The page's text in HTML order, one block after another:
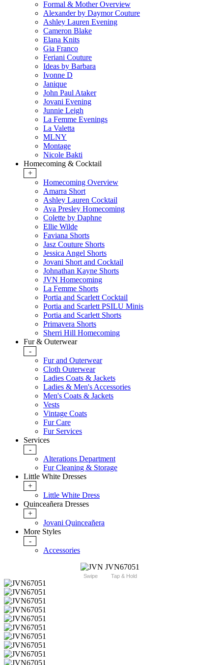
Formal & Mother Overview
Alexander by Daymor Couture
Ashley Lauren Evening
Cameron Blake
Elana Knits
Gia Franco
Feriani Couture
Ideas by Barbara
Ivonne D
Janique
John Paul Ataker
Jovani Evening
Junnie Leigh
La Femme Evenings
La Valetta
MLNY
Montage
Nicole Bakti
Homecoming & Cocktail
+
Homecoming Overview
Amarra Short
Ashley Lauren Cocktail
Ava Presley Homecoming
Colette by Daphne
Ellie Wilde
Faviana Shorts
Jasz Couture Shorts
Jessica Angel Shorts
Jovani Short and Cocktail
Johnathan Kayne Shorts
JVN Homecoming
La Femme Shorts
Portia and Scarlett Cocktail
Portia and Scarlett PSILU Minis
Portia and Scarlett Shorts
Primavera Shorts
Sherri Hill Homecoming
Fur & Outerwear
-
Fur and Outerwear
Cloth Outerwear
Ladies Coats & Jackets
Ladies & Men's Accessories
Men's Coats & Jackets
Vests
Vintage Coats
Fur Care
Fur Services
Services
-
Alterations Department
Fur Cleaning & Storage
Little White Dresses
+
Little White Dress
Quinceañera Dresses
+
Jovani Quinceañera
More Styles
-
Accessories
Swipe Tap & Hold